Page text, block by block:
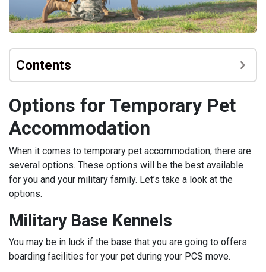
Contents
Options for Temporary Pet
Accommodation
When it comes to temporary pet accommodation, there are
several options. These options will be the best available
for you and your military family. Let’s take a look at the
options.
Military Base Kennels
You may be in luck if the base that you are going to offers
boarding facilities for your pet during your PCS move.